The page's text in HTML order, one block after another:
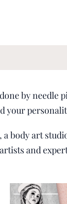
by needle
your
body art
and